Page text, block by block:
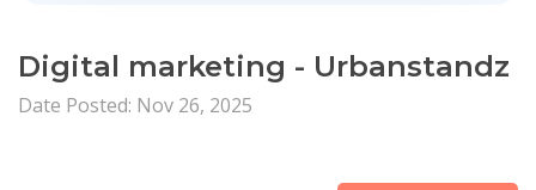
Digital marketing - Urbanstandz
Date Posted: Nov 26, 2025